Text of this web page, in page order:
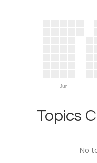
Jun
Topics
No